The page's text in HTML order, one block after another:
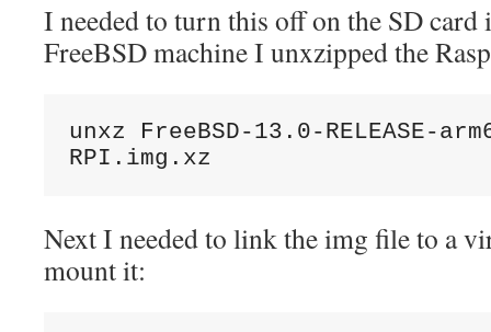
I needed to turn this off on the SD card
FreeBSD machine I unxzipped the
unxz FreeBSD-13.0-RELEASE-
RPI.img.xz
Next I needed to link the img file to a
mount it: